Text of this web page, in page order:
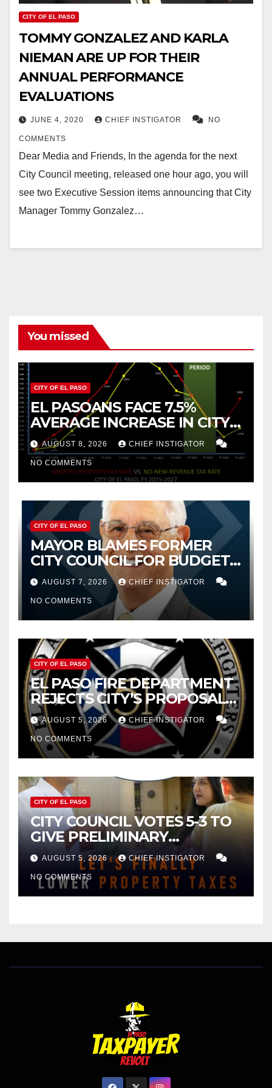
CITY OF EL PASO
TOMMY GONZALEZ AND KARLA
NIEMAN ARE UP FOR THEIR
ANNUAL PERFORMANCE
EVALUATIONS
JUNE 4, 2020 CHIEF INSTIGATOR NO
COMMENTS
Dear Media and Friends, In the agenda for the next
City Council meeting, released one hour ago, you will
see two Executive Session items announcing that City
Manager Tommy Gonzalez…
You missed
CITY OF EL PASO
EL PASOANS FACE 7.5%
AVERAGE INCREASE IN CITY
PROPERTY TAX
AUGUST 8, 2026 CHIEF INSTIGATOR
NO COMMENTS
CITY OF EL PASO
MAYOR BLAMES FORMER
CITY COUNCIL FOR BUDGET
WOES, ARMIJO PROPOSES
CUTTING $21M FROM FOR FY
2027
AUGUST 7, 2026 CHIEF INSTIGATOR
NO COMMENTS
CITY OF EL PASO
EL PASO FIRE DEPARTMENT
REJECTS CITY’S PROPOSAL
FOR $43 MILLION INCREASE
AUGUST 5, 2026 CHIEF INSTIGATOR
NO COMMENTS
CITY OF EL PASO
CITY COUNCIL VOTES 5-3 TO
GIVE PRELIMINARY
APPROVAL FOR $132 TAX
INCREASE ON SINGLE-FAMILY
HOMES WORTH $232,669
AUGUST 5, 2026 CHIEF INSTIGATOR
NO COMMENTS